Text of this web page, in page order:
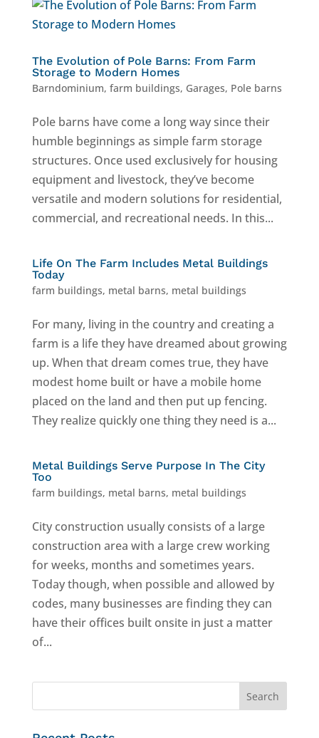
The Evolution of Pole Barns: From Farm
Storage to Modern Homes
Barndominium, farm buildings, Garages, Pole barns
Pole barns have come a long way since their
humble beginnings as simple farm storage
structures. Once used exclusively for housing
equipment and livestock, they’ve become
versatile and modern solutions for residential,
commercial, and recreational needs. In this...
Life On The Farm Includes Metal Buildings
Today
farm buildings, metal barns, metal buildings
For many, living in the country and creating a
farm is a life they have dreamed about growing
up. When that dream comes true, they have
modest home built or have a mobile home
placed on the land and then put up fencing.
They realize quickly one thing they need is a...
Metal Buildings Serve Purpose In The City
Too
farm buildings, metal barns, metal buildings
City construction usually consists of a large
construction area with a large crew working
for weeks, months and sometimes years.
Today though, when possible and allowed by
codes, many businesses are finding they can
have their offices built onsite in just a matter
of...